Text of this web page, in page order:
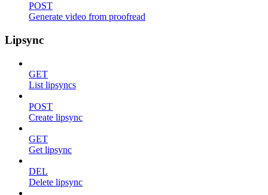
POST
Generate video from proofread
Lipsync
GET
List lipsyncs
POST
Create lipsync
GET
Get lipsync
DEL
Delete lipsync